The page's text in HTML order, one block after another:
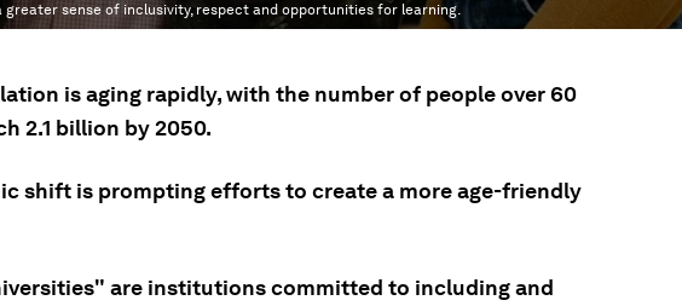
sense of inclusivity, respect and opportunities for learning.
is aging rapidly, with the number of people over 60
2.1 billion by 2050.
shift is prompting efforts to create a more age-friendly
are institutions committed to including and